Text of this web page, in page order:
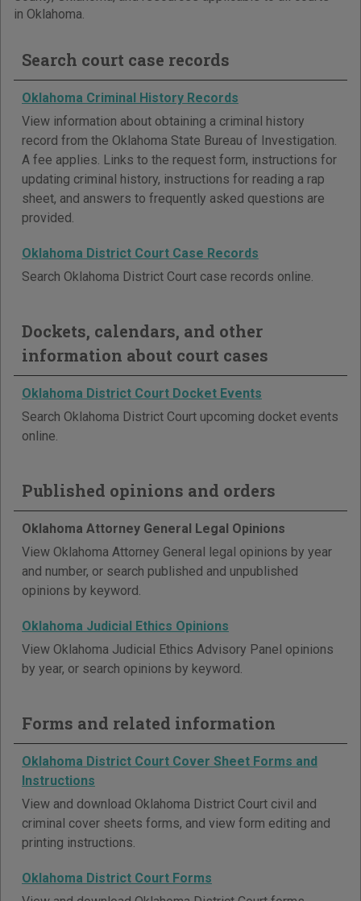
in Oklahoma.
Search court case records
Oklahoma Criminal History Records
View information about obtaining a criminal history
record from the Oklahoma State Bureau of Investigation.
A fee applies. Links to the request form, instructions for
updating criminal history, instructions for reading a rap
sheet, and answers to frequently asked questions are
provided.
Oklahoma District Court Case Records
Search Oklahoma District Court case records online.
Dockets, calendars, and other
information about court cases
Oklahoma District Court Docket Events
Search Oklahoma District Court upcoming docket events
online.
Published opinions and orders
Oklahoma Attorney General Legal Opinions
View Oklahoma Attorney General legal opinions by year
and number, or search published and unpublished
opinions by keyword.
Oklahoma Judicial Ethics Opinions
View Oklahoma Judicial Ethics Advisory Panel opinions
by year, or search opinions by keyword.
Forms and related information
Oklahoma District Court Cover Sheet Forms and
Instructions
View and download Oklahoma District Court civil and
criminal cover sheets forms, and view form editing and
printing instructions.
Oklahoma District Court Forms